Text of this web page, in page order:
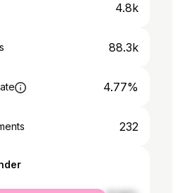
4.8k
88.3k
4.77%
232